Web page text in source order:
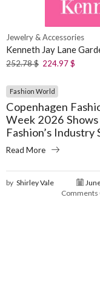
Jewelry & Accessories
Kenneth Jay Lane
252.78$ 224.97$
Fashion World
Copenhagen
Week 2026 Shows
Fashion’s Industry
Read More
by Shirley Vale
Comments